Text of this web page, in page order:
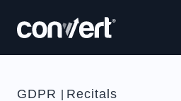
GDPR Recitals